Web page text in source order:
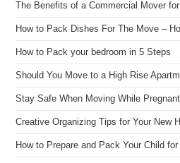
The Benefits of a Commercial Mover
How to Pack Dishes For The Move –
How to Pack your bedroom in 5 Steps
Should You Move to a High Rise
Stay Safe When Moving While Pregnant
Creative Organizing Tips for Your New
How to Prepare and Pack Your Child for